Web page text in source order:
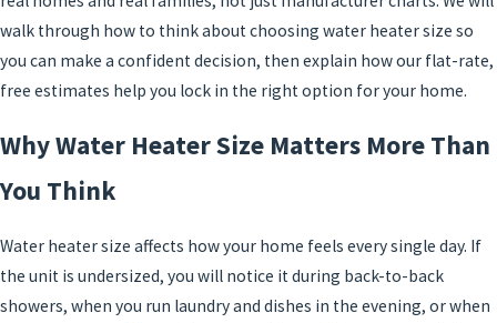
walk through how to think about choosing water heater size so
you can make a confident decision, then explain how our flat-rate,
free estimates help you lock in the right option for your home.
Why Water Heater Size Matters More Than
You Think
Water heater size affects how your home feels every single day. If
the unit is undersized, you will notice it during back-to-back
showers, when you run laundry and dishes in the evening, or when